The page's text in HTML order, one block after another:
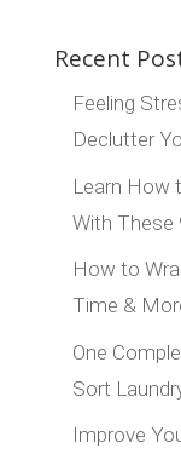
Recent
Feeling
Declutter
Learn How
With These
How to
Time &
One
Sort
Improve